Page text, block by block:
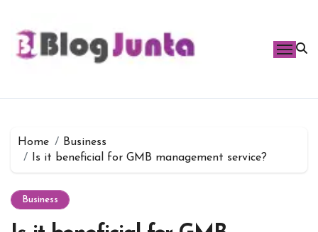
content
Home
Business
Is it beneficial for GMB management service?
Business